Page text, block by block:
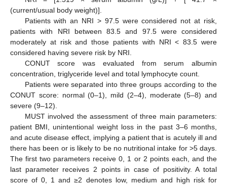
(current/usual body weight)].
Patients with an NRI > 97.5 were considered not at risk,
patients with NRI between 83.5 and 97.5 were considered
moderately at risk and those patients with NRI < 83.5 were
considered having severe risk by NRI.
CONUT score was evaluated from serum albumin
concentration, triglyceride level and total lymphocyte count.
Patients were separated into three groups according to the
CONUT score: normal (0–1), mild (2–4), moderate (5–8) and
severe (9–12).
MUST involved the assessment of three main parameters:
patient BMI, unintentional weight loss in the past 3–6 months,
and acute disease effect, implying a patient that is acutely ill and
there has been or is likely to be no nutritional intake for >5 days.
The first two parameters receive 0, 1 or 2 points each, and the
last parameter receives 2 points in case of positivity. A total
score of 0, 1 and ≥2 denotes low, medium and high risk for